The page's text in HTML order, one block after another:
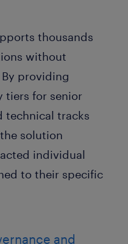
thousands
without
providing
tiers for senior
technical tracks
solution
individual
to their specific
and